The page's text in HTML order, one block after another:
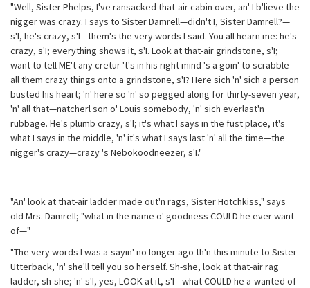
"Well, Sister Phelps, I've ransacked that-air cabin over, an' I b'lieve the
nigger was crazy. I says to Sister Damrell—didn't I, Sister Damrell?—
s'I, he's crazy, s'I—them's the very words I said. You all hearn me: he's
crazy, s'I; everything shows it, s'I. Look at that-air grindstone, s'I;
want to tell ME't any cretur 't's in his right mind 's a goin' to scrabble
all them crazy things onto a grindstone, s'I? Here sich 'n' sich a person
busted his heart; 'n' here so 'n' so pegged along for thirty-seven year,
'n' all that—natcherl son o' Louis somebody, 'n' sich everlast'n
rubbage. He's plumb crazy, s'I; it's what I says in the fust place, it's
what I says in the middle, 'n' it's what I says last 'n' all the time—the
nigger's crazy—crazy 's Nebokoodneezer, s'I."
"An' look at that-air ladder made out'n rags, Sister Hotchkiss," says
old Mrs. Damrell; "what in the name o' goodness COULD he ever want
of—"
"The very words I was a-sayin' no longer ago th'n this minute to Sister
Utterback, 'n' she'll tell you so herself. Sh-she, look at that-air rag
ladder, sh-she; 'n' s'I, yes, LOOK at it, s'I—what COULD he a-wanted of